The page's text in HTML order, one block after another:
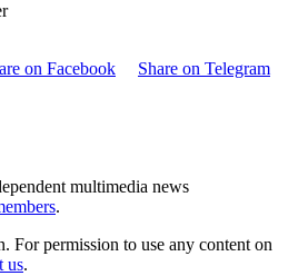
on Facebook
Share on Telegram
multimedia news
.
permission to use any content on
us.